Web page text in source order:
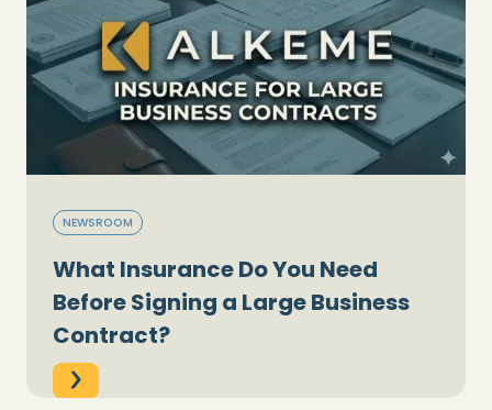
NEWSROOM
What Insurance Do You Need
Before Signing a Large Business
Contract?